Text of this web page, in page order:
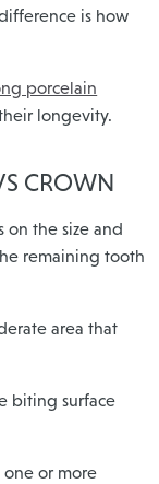
is how
porcelain
longevity.
CROWN
on the size and
remaining tooth
area that
biting surface
one or more